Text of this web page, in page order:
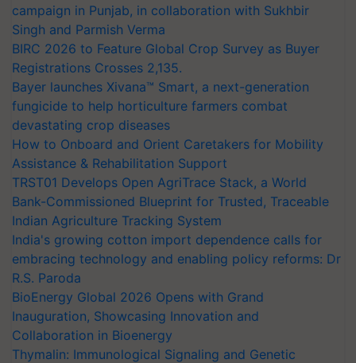
campaign in Punjab, in collaboration with Sukhbir
Singh and Parmish Verma
BIRC 2026 to Feature Global Crop Survey as Buyer
Registrations Crosses 2,135.
Bayer launches Xivana™ Smart, a next-generation
fungicide to help horticulture farmers combat
devastating crop diseases
How to Onboard and Orient Caretakers for Mobility
Assistance & Rehabilitation Support
TRST01 Develops Open AgriTrace Stack, a World
Bank-Commissioned Blueprint for Trusted, Traceable
Indian Agriculture Tracking System
India's growing cotton import dependence calls for
embracing technology and enabling policy reforms: Dr
R.S. Paroda
BioEnergy Global 2026 Opens with Grand
Inauguration, Showcasing Innovation and
Collaboration in Bioenergy
Thymalin: Immunological Signaling and Genetic